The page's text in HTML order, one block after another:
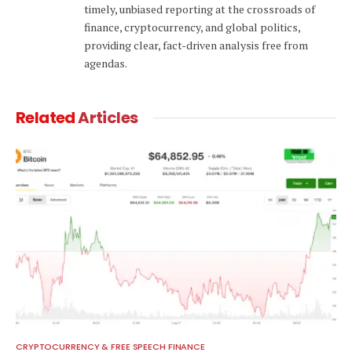
timely, unbiased reporting at the crossroads of
finance, cryptocurrency, and global politics,
providing clear, fact-driven analysis free from
agendas.
RelatedArticles
CRYPTOCURRENCY & FREE SPEECH FINANCE